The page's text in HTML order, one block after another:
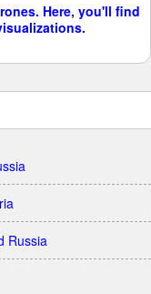
Here, you'll find
Russia